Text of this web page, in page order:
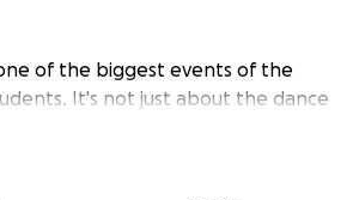
of the biggest events of the
It's not just about the dance
memories with friends,